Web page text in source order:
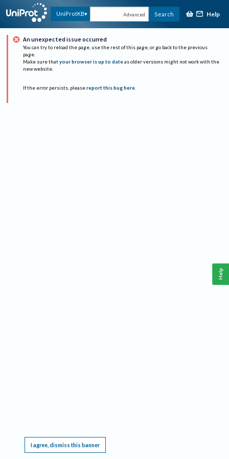
UniProtKB Advanced Search Help
An unexpected issue occurred
You can try to reload the page, use the rest of this page, or go back to the previous
page.
Make sure that your browser is up to date as older versions might not work with the
new website.
If the error persists, please report this bug here.
I agree, dismiss this banner
Help